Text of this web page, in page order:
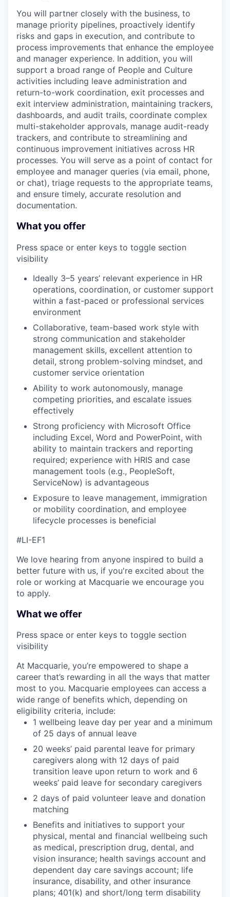
You will partner closely with the business, to
manage priority pipelines, proactively identify
risks and gaps in execution, and contribute to
process improvements that enhance the employee
and manager experience. In addition, you will
support a broad range of People and Culture
activities including leave administration and
return-to-work coordination, exit processes and
exit interview administration, maintaining trackers,
dashboards, and audit trails, coordinate complex
multi-stakeholder approvals, manage audit-ready
trackers, and contribute to streamlining and
continuous improvement initiatives across HR
processes. You will serve as a point of contact for
employee and manager queries (via email, phone,
or chat), triage requests to the appropriate teams,
and ensure timely, accurate resolution and
documentation.
What you offer
Press space or enter keys to toggle section
visibility
Ideally 3–5 years’ relevant experience in HR
operations, coordination, or customer support
within a fast-paced or professional services
environment
Collaborative, team-based work style with
strong communication and stakeholder
management skills, excellent attention to
detail, strong problem-solving mindset, and
customer service orientation
Ability to work autonomously, manage
competing priorities, and escalate issues
effectively
Strong proficiency with Microsoft Office
including Excel, Word and PowerPoint, with
ability to maintain trackers and reporting
required; experience with HRIS and case
management tools (e.g., PeopleSoft,
ServiceNow) is advantageous
Exposure to leave management, immigration
or mobility coordination, and employee
lifecycle processes is beneficial
#LI-EF1
We love hearing from anyone inspired to build a
better future with us, if you're excited about the
role or working at Macquarie we encourage you
to apply.
What we offer
Press space or enter keys to toggle section
visibility
At Macquarie, you’re empowered to shape a
career that’s rewarding in all the ways that matter
most to you. Macquarie employees can access a
wide range of benefits which, depending on
eligibility criteria, include:
1 wellbeing leave day per year and a minimum
of 25 days of annual leave
20 weeks’ paid parental leave for primary
caregivers along with 12 days of paid
transition leave upon return to work and 6
weeks’ paid leave for secondary caregivers
2 days of paid volunteer leave and donation
matching
Benefits and initiatives to support your
physical, mental and financial wellbeing such
as medical, prescription drug, dental, and
vision insurance; health savings account and
dependent day care savings account; life
insurance, disability, and other insurance
plans; 401(k) and short/long term disability